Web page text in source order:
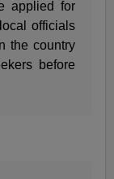
applied for
officials
the country
before